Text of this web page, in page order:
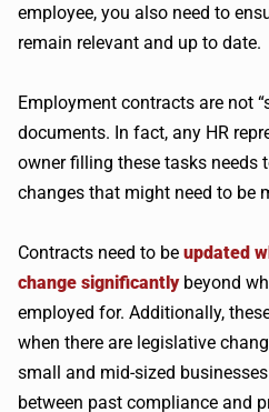
employee, you also need to
remain relevant and up to date.
Employment contracts are not
documents. In fact, any HR
owner filling these tasks needs
changes that might need to be
Contracts need to be updated
change significantlybeyond
employed for. Additionally,
when there are legislative
small and mid-sized
between past compliance and